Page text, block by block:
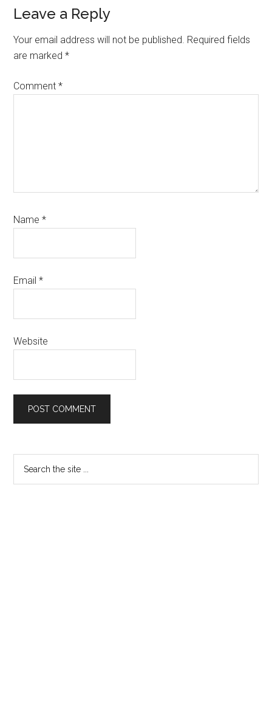
Reader
Interactions
Leave a Reply
Your email address will not be published. Required fields
are marked*
Comment*
Name*
Email*
Website
Primary
Sidebar